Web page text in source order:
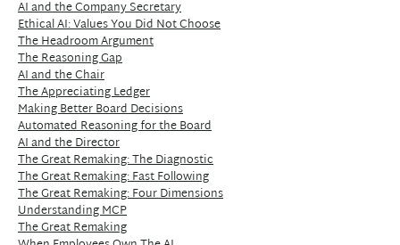
AI and the Company Secretary
Ethical AI: Values You Did Not Choose
The Headroom Argument
The Reasoning Gap
AI and the Chair
The Appreciating Ledger
Making Better Board Decisions
Automated Reasoning for the Board
AI and the Director
The Great Remaking: The Diagnostic
The Great Remaking: Fast Following
The Great Remaking: Four Dimensions
Understanding MCP
The Great Remaking